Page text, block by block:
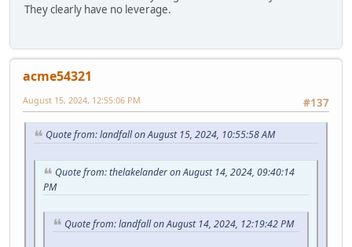
They clearly have no leverage.
acme54321
#137
August 15, 2024, 12:55:06 PM
Quote from: landfall on August 15, 2024, 10:55:58 AM
Quote from: thelakelander on August 14, 2024, 09:40:14
PM
Quote from: landfall on August 14, 2024, 12:19:42 PM